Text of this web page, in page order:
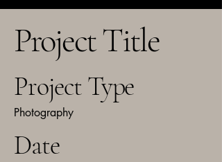
Project Title
Project Type
Photography
Date